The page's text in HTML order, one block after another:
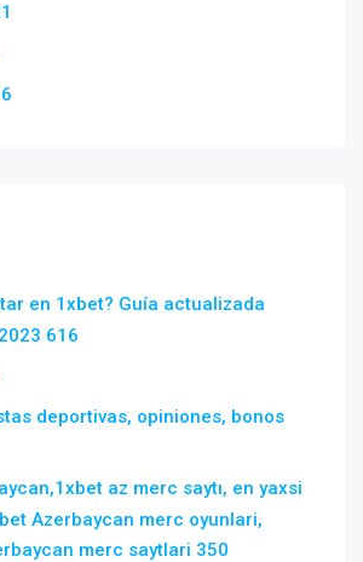
en 1xbet? Guía actualizada
616
deportivas, opiniones, bonos
az merc saytı, en yaxsi
Azerbaycan merc oyunlari,
merc saytlari 350